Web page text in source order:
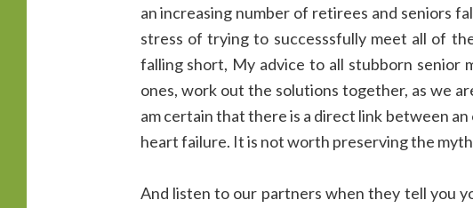
an increasing number of retirees and seniors
stress of trying to successsfully meet all of
falling short, My advice to all stubborn senior
ones, work out the solutions together, as we
am certain that there is a direct link between
heart failure. It is not worth preserving the
And listen to our partners when they tell you